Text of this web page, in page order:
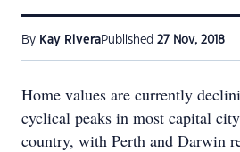
By Kay RiveraPublished 27 Nov, 2018
Home values are currently
cyclical peaks in most capital
country, with Perth and Darwin